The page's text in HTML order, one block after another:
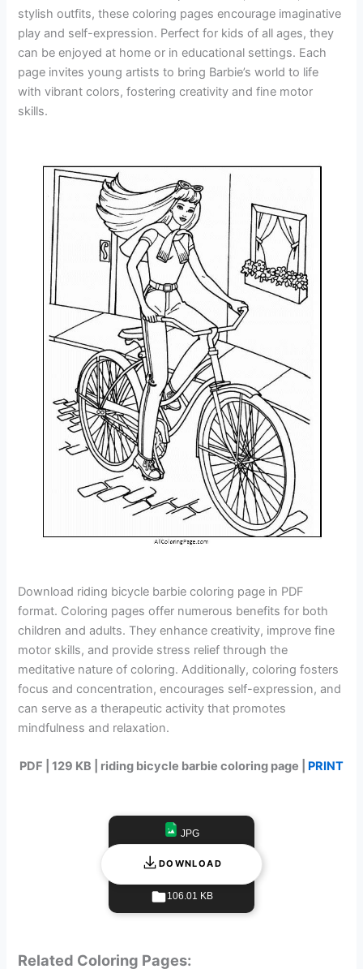
stylish outfits, these coloring pages encourage imaginative
play and self-expression. Perfect for kids of all ages, they
can be enjoyed at home or in educational settings. Each
page invites young artists to bring Barbie’s world to life
with vibrant colors, fostering creativity and fine motor
skills.
Download riding bicycle barbie coloring page in PDF
format. Coloring pages offer numerous benefits for both
children and adults. They enhance creativity, improve fine
motor skills, and provide stress relief through the
meditative nature of coloring. Additionally, coloring fosters
focus and concentration, encourages self-expression, and
can serve as a therapeutic activity that promotes
mindfulness and relaxation.
PDF | 129 KB | riding bicycle barbie coloring page | PRINT
DOWNLOAD
JPG
106.01 KB
Related Coloring Pages: